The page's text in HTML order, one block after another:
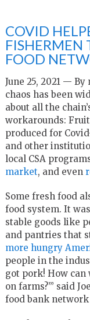
COVID
FISHERMEN
FOOD
June 25, 2021 —
chaos has been
about all the
workarounds:
produced for
and other
local CSA
market, and even
Some fresh food
food system. It
stable goods like
and pantries that
more hungry
people in the
got pork! How can
on farms?’” said
food bank